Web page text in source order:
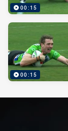
00:15
00:15